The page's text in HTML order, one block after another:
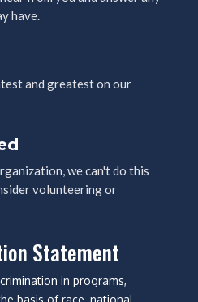
have.
and greatest on our
we can't do this
volunteering or
Statement
in programs,
basis of race, national